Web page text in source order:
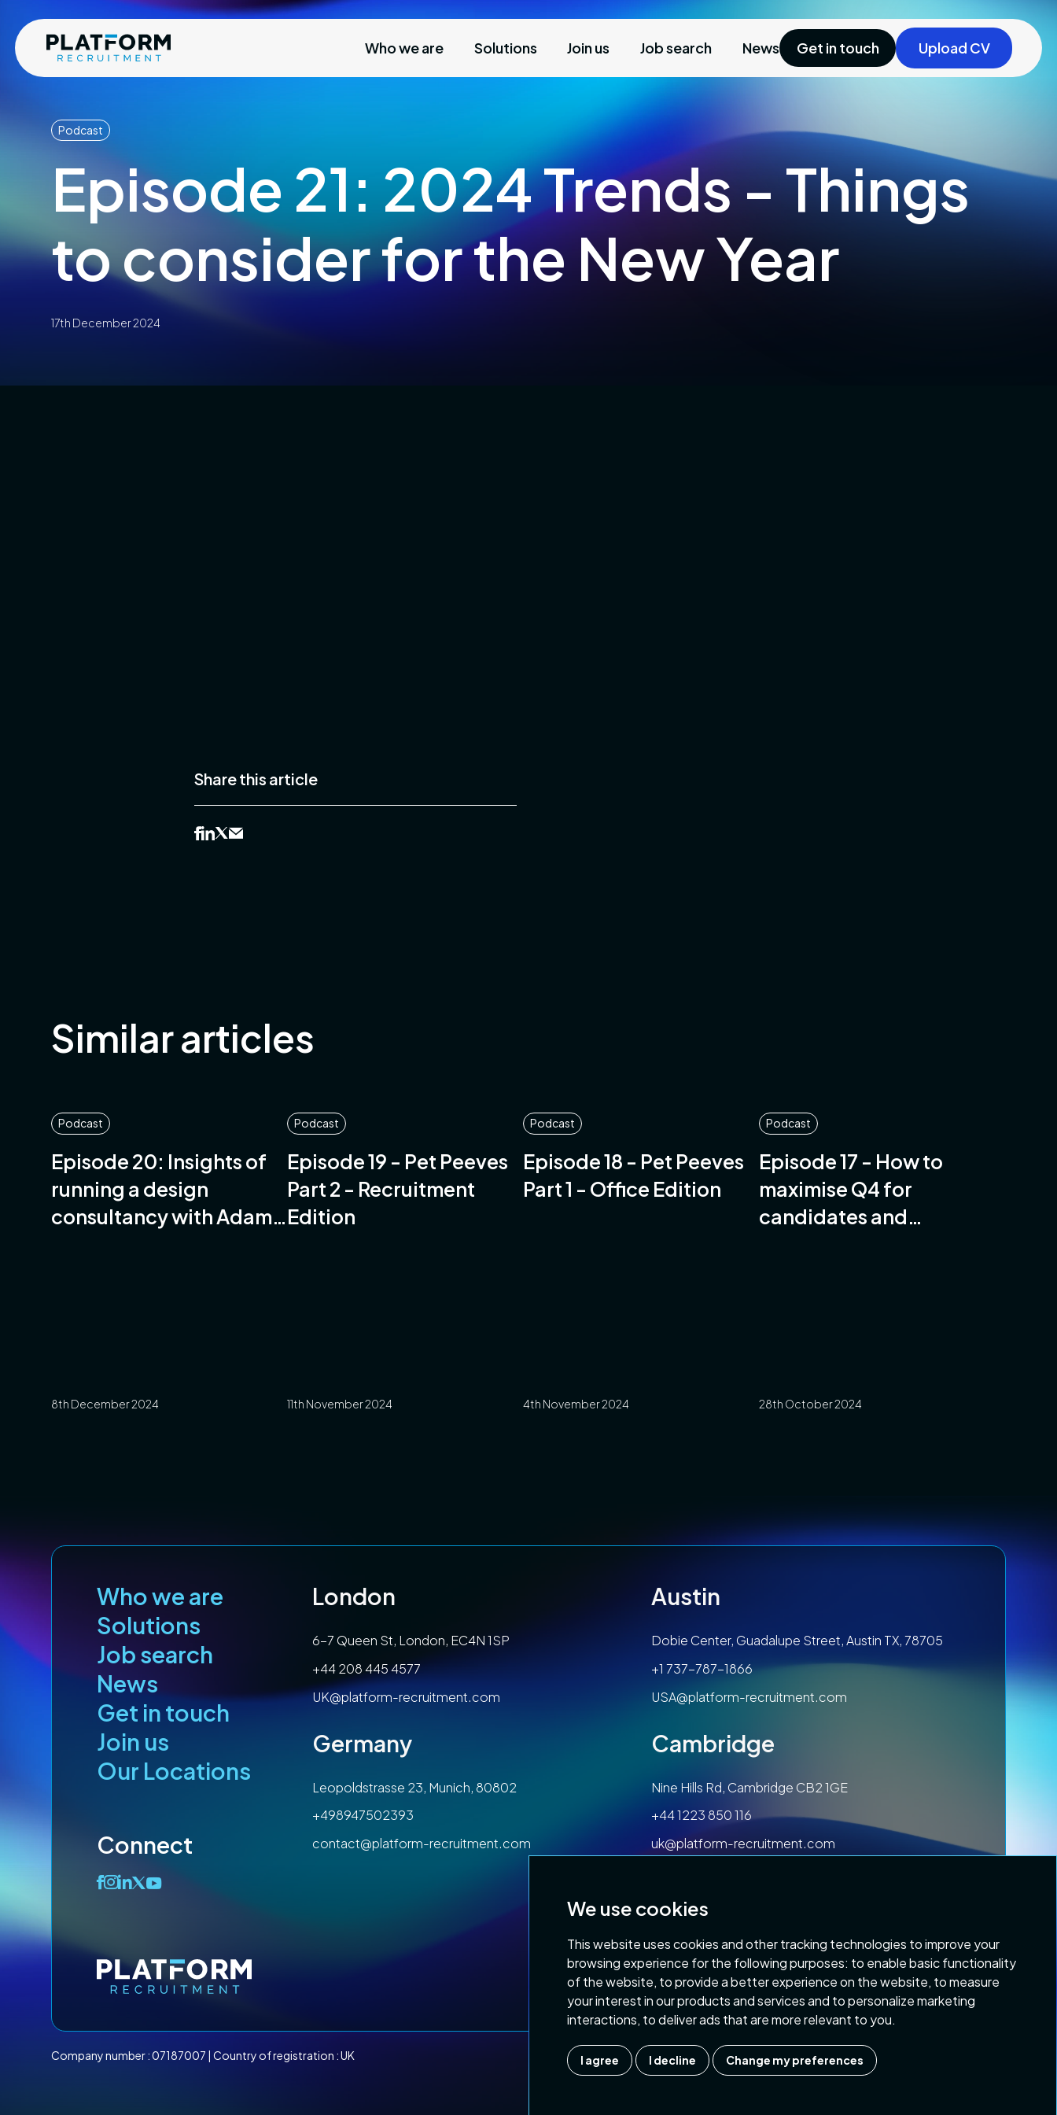
We use cookies
This website uses cookies and other tracking technologies to improve your
browsing experience for the following purposes: to enable basic functionality
of the website, to provide a better experience on the website, to measure
your interest in our products and services and to personalize marketing
interactions, to deliver ads that are more relevant to you.
I agree I decline Change my preferences
Who we are Solutions Join us Job search News Get in touch Upload CV
Podcast
Episode 21: 2024 Trends - Things
to consider for the New Year
17th December 2024
Share this article
Similar articles
Podcast
Episode 20: Insights of
running a design
consultancy with Adam
8th December 2024
Podcast
Episode 19 - Pet Peeves
Part 2 - Recruitment
Edition
11th November 2024
Podcast
Episode 18 - Pet Peeves
Part 1 - Office Edition
4th November 2024
Podcast
Episode 17 - How to
maximise Q4 for
candidates and
28th October 2024
Who we are
Solutions
Job search
News
Get in touch
Join us
Our Locations
Connect
London
6-7 Queen St, London, EC4N 1SP
+44 208 445 4577
UK@platform-recruitment.com
Austin
Dobie Center, Guadalupe Street, Austin TX, 78705
+1 737-787-1866
USA@platform-recruitment.com
Germany
Leopoldstrasse 23, Munich, 80802
+498947502393
contact@platform-recruitment.com
Cambridge
Nine Hills Rd, Cambridge CB2 1GE
+44 1223 850 116
uk@platform-recruitment.com
Privacy PolicyTerms & Conditions Copyright 2026 Platform Recruitment
Company number :07187007 | Country of registration : UK